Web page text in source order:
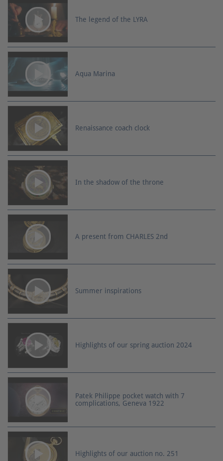
The legend of the LYRA
Aqua Marina
Renaissance coach clock
In the shadow of the throne
A present from CHARLES 2nd
Summer inspirations
Highlights of our spring auction 2024
Patek Philippe pocket watch with 7
complications, Geneva 1922
Highlights of our auction no. 251